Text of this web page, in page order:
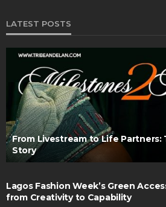
LATEST POSTS
From Livestream to Life Partners:
Story
Lagos Fashion Week’s Green
from Creativity to Capability